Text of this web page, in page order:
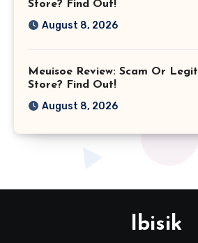
Store? Find Out!
August 8, 2026
Meuisoe Review: Scam Or Legit
Store? Find Out!
August 8, 2026
Ibisik